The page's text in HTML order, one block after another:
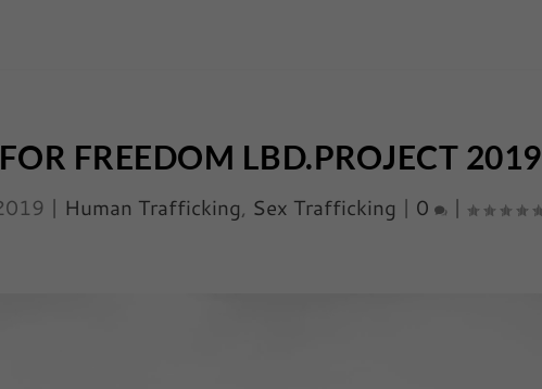
FREEDOM LBD.PROJECT 2019
| Human Trafficking, Sex Trafficking | 0 |